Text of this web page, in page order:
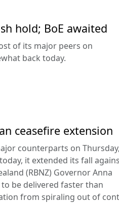
hold; BoE awaited
of its major peers on
back today.
ceasefire extension
counterparts on Thursday,
it extended its fall
(RBNZ) Governor Anna
be delivered faster than
from spiraling out of